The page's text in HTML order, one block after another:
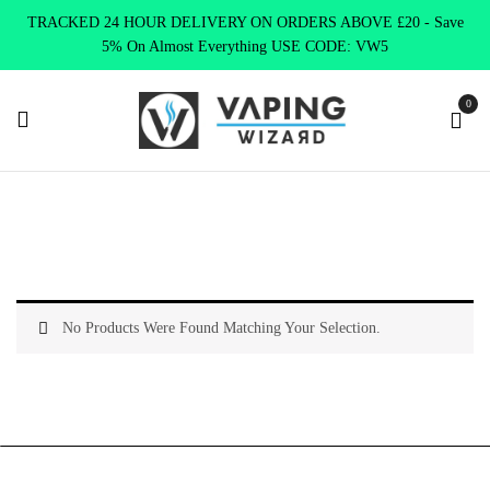
TRACKED 24 HOUR DELIVERY ON ORDERS ABOVE £20 - Save
5% On Almost Everything USE CODE: VW5
0
No Products Were Found Matching Your Selection.